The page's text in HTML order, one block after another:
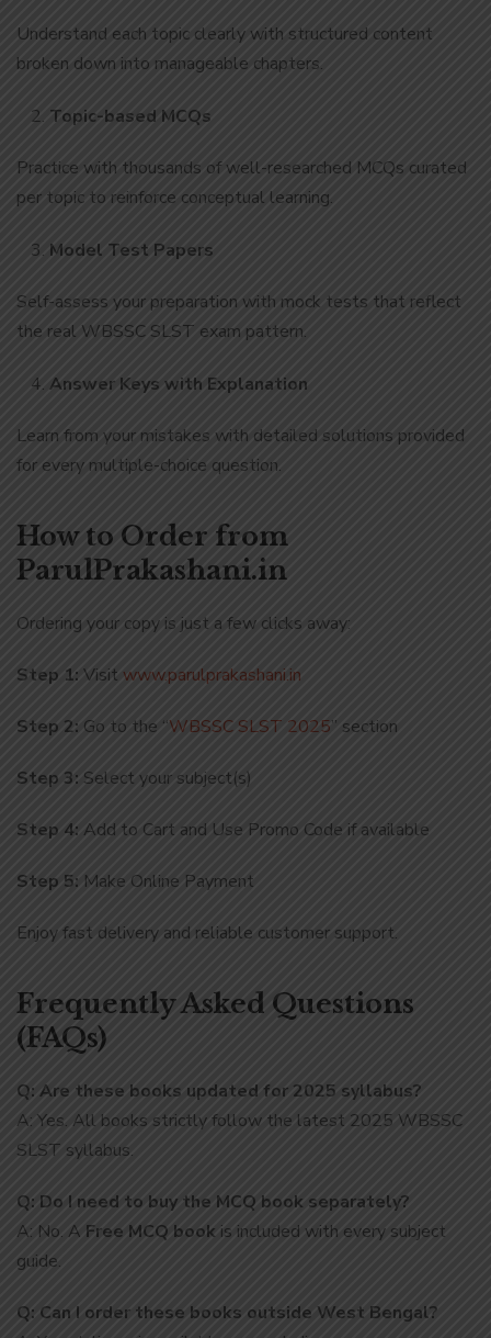
Understand each topic clearly with structured content
broken down into manageable chapters.
Topic-based MCQs
Practice with thousands of well-researched MCQs curated
per topic to reinforce conceptual learning.
Model Test Papers
Self-assess your preparation with mock tests that reflect
the real WBSSC SLST exam pattern.
Answer Keys with Explanation
Learn from your mistakes with detailed solutions provided
for every multiple-choice question.
How to Order from
ParulPrakashani.in
Ordering your copy is just a few clicks away:
Step 1: Visit www.parulprakashani.in
Step 2: Go to the “WBSSC SLST 2025” section
Step 3: Select your subject(s)
Step 4: Add to Cart and Use Promo Code if available
Step 5: Make Online Payment
Enjoy fast delivery and reliable customer support.
Frequently Asked Questions
(FAQs)
Q: Are these books updated for 2025 syllabus?
A: Yes. All books strictly follow the latest 2025 WBSSC
SLST syllabus.
Q: Do I need to buy the MCQ book separately?
A: No. A Free MCQ book is included with every subject
guide.
Q: Can I order these books outside West Bengal?